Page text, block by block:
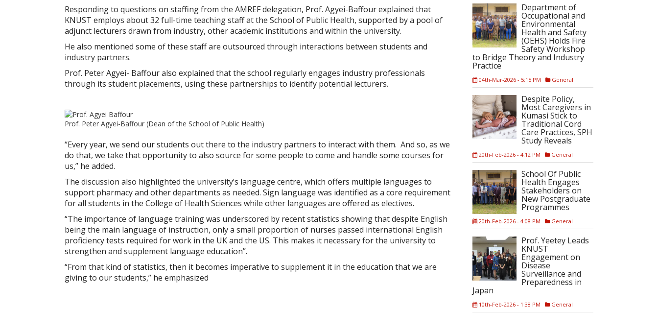
Responding to questions on staffing from the AMREF delegation, Prof. Agyei-Baffour explained that
KNUST employs about 32 full-time teaching staff at the School of Public Health, supported by a pool of
adjunct lecturers drawn from industry, other academic institutions and within the university.
He also mentioned some of these staff are outsourced through interactions between students and
industry partners.
Prof. Peter Agyei- Baffour also explained that the school regularly engages industry professionals
through its student placements, using these partnerships to identify potential lecturers.
Prof. Peter Agyei-Baffour (Dean of the School of Public Health)
“Every year, we send our students out there to the industry partners to interact with them. And so, as we
do that, we take that opportunity to also source for some people to come and handle some courses for
us,” he added.
The discussion also highlighted the university’s language centre, which offers multiple languages to
support pharmacy and other departments as needed. Sign language was identified as a core requirement
for all students in the College of Health Sciences while other languages are offered as electives.
“The importance of language training was underscored by recent statistics showing that despite English
being the main language of instruction, only a small proportion of nurses passed international English
proficiency tests required for work in the UK and the US. This makes it necessary for the university to
strengthen and supplement language education”.
“From that kind of statistics, then it becomes imperative to supplement it in the education that we are
giving to our students,” he emphasized
Department of
Occupational and
Environmental
Health and Safety
(OEHS) Holds Fire
Safety Workshop
to Bridge Theory and Industry
Practice
04th-Mar-2026 - 5:15 PM General
Despite Policy,
Most Caregivers in
Kumasi Stick to
Traditional Cord
Care Practices, SPH
Study Reveals
20th-Feb-2026 - 4:12 PM General
School Of Public
Health Engages
Stakeholders on
New Postgraduate
Programmes
20th-Feb-2026 - 4:08 PM General
Prof. Yeetey Leads
KNUST
Engagement on
Disease
Surveillance and
Preparedness in
Japan
10th-Feb-2026 - 1:38 PM General